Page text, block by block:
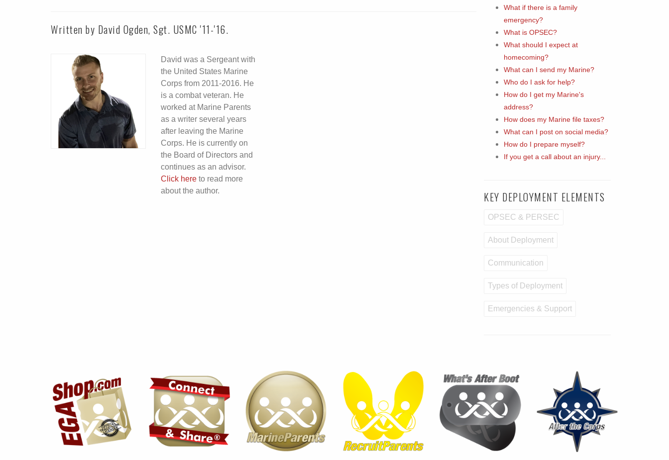
Written by David Ogden, Sgt. USMC '11-'16.
David was a Sergeant with
the United States Marine
Corps from 2011-2016. He
is a combat veteran. He
worked at Marine Parents
as a writer several years
after leaving the Marine
Corps. He is currently on
the Board of Directors and
continues as an advisor.
Click here to read more
about the author.
What if there is a family
emergency?
What is OPSEC?
What should I expect at
homecoming?
What can I send my Marine?
Who do I ask for help?
How do I get my Marine's
address?
How does my Marine file taxes?
What can I post on social media?
How do I prepare myself?
If you get a call about an injury...
KEY DEPLOYMENT ELEMENTS
OPSEC & PERSEC
About Deployment
Communication
Types of Deployment
Emergencies & Support